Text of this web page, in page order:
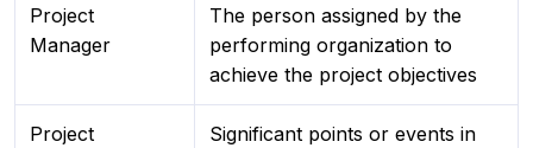
Project
Manager
The person assigned by the
performing organization to
achieve the project objectives
Project
Significant points or events in